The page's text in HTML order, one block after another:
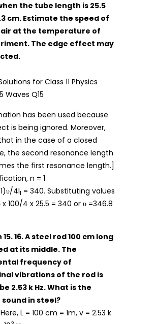
the tube length is 25.5
cm. Estimate the speed of
air at the temperature of
The edge effect may
has been used because
is being ignored. Moreover,
in the case of a closed
the second resonance length
the first resonance length.]
n = 1
4l1 = 340. Substituting values
x 100/4 x 25.5 = 340 or υ =346.8
16. A steel rod 100 cm long
at its middle. The
frequency of
vibrations of the rod is
2.53 k Hz. What is the
in steel?
Here, L = 100 cm = 1m, v = 2.53 k